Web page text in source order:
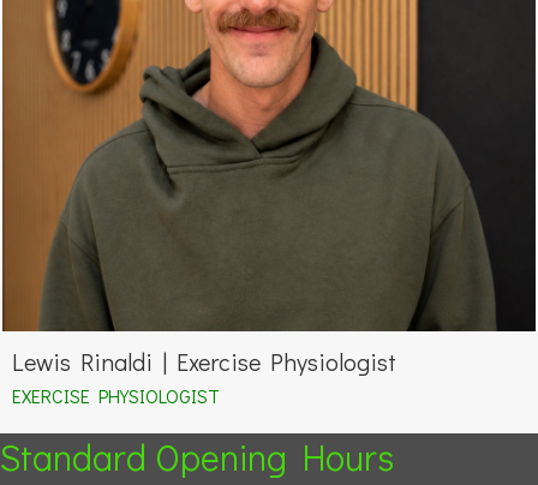
Lewis Rinaldi | Exercise Physiologist
EXERCISE PHYSIOLOGIST
Standard Opening Hours